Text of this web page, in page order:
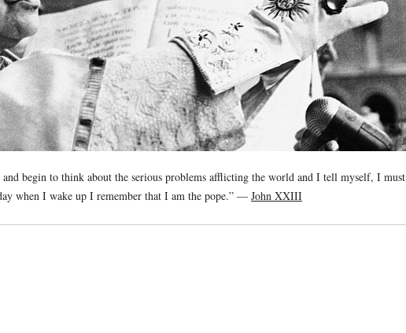
begin to think about the serious problems afflicting the world and I tell myself, I must
when I wake up I remember that I am the pope.” — John XXIII